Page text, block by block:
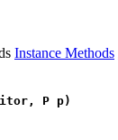
Instance Methods
P p)